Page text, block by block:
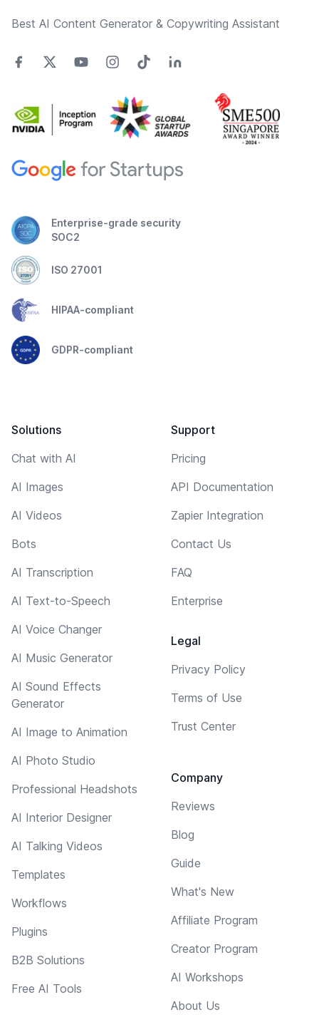
Best AI Content Generator & Copywriting Assistant
Enterprise-grade security
SOC2
ISO 27001
HIPAA-compliant
GDPR-compliant
Solutions
Chat with AI
AI Images
AI Videos
Bots
AI Transcription
AI Text-to-Speech
AI Voice Changer
AI Music Generator
AI Sound Effects
Generator
AI Image to Animation
AI Photo Studio
Professional Headshots
AI Interior Designer
AI Talking Videos
Templates
Workflows
Plugins
B2B Solutions
Free AI Tools
Support
Pricing
API Documentation
Zapier Integration
Contact Us
FAQ
Enterprise
Legal
Privacy Policy
Terms of Use
Trust Center
Company
Reviews
Blog
Guide
What's New
Affiliate Program
Creator Program
AI Workshops
About Us